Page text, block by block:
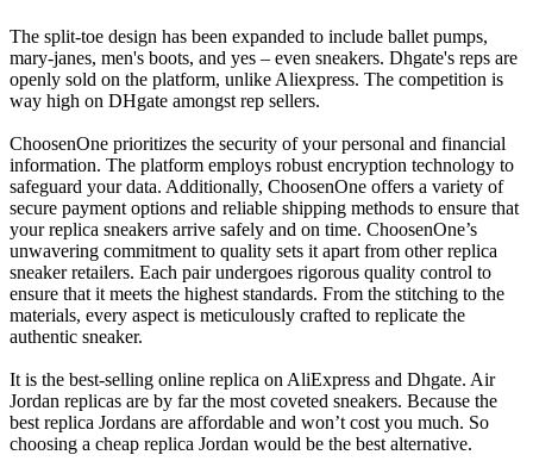
The split-toe design has been expanded to include ballet pumps,
mary-janes, men's boots, and yes – even sneakers. Dhgate's reps are
openly sold on the platform, unlike Aliexpress. The competition is
way high on DHgate amongst rep sellers.
ChoosenOne prioritizes the security of your personal and financial
information. The platform employs robust encryption technology to
safeguard your data. Additionally, ChoosenOne offers a variety of
secure payment options and reliable shipping methods to ensure that
your replica sneakers arrive safely and on time. ChoosenOne’s
unwavering commitment to quality sets it apart from other replica
sneaker retailers. Each pair undergoes rigorous quality control to
ensure that it meets the highest standards. From the stitching to the
materials, every aspect is meticulously crafted to replicate the
authentic sneaker.
It is the best-selling online replica on AliExpress and Dhgate. Air
Jordan replicas are by far the most coveted sneakers. Because the
best replica Jordans are affordable and won’t cost you much. So
choosing a cheap replica Jordan would be the best alternative.